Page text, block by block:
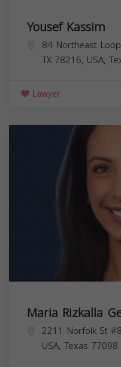
Yousef Kassim
84 Northeast
TX 78216, USA,
Lawyer
Maria Rizkalla
2211 Norfolk St
USA, Texas 77098